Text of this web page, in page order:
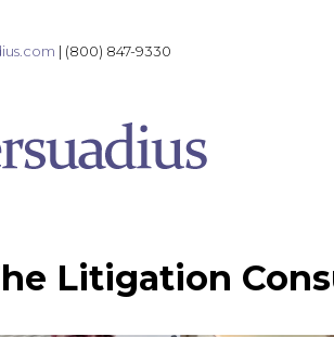
| (800) 847-9330
Litigation